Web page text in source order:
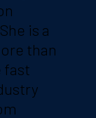
is a
than
fast